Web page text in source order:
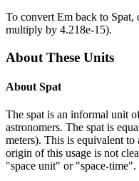
To convert Em back to Spat,
multiply by 4.218e-15).
About These Units
About Spat
The spat is an informal unit
astronomers. The spat is
meters). This is equivalent
origin of this usage is not
"space unit" or "space-time".